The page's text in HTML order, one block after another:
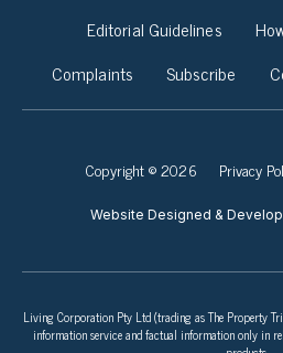
Editorial Guidelines
Complaints
Subscribe
Copyright © 2026 Privacy
Website Designed &
Living Corporation Pty Ltd (trading as The Property
information service and factual information only in